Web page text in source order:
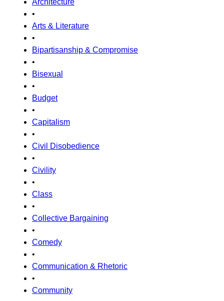
Architecture
•
Arts & Literature
•
Bipartisanship & Compromise
•
Bisexual
•
Budget
•
Capitalism
•
Civil Disobedience
•
Civility
•
Class
•
Collective Bargaining
•
Comedy
•
Communication & Rhetoric
•
Community